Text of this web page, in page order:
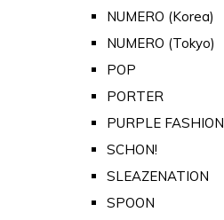
NUMERO (Korea)
NUMERO (Tokyo)
POP
PORTER
PURPLE FASHION
SCHON!
SLEAZENATION
SPOON